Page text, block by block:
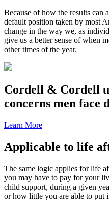
Because of how the results can
default position taken by most
change in the way we, as
give us a better sense of when
other times of the year.
Cordell & Cordell
concerns men face
Learn More
Applicable to life
The same logic applies for life
you may have to pay for your
child support, during a given
or how little you are able to put